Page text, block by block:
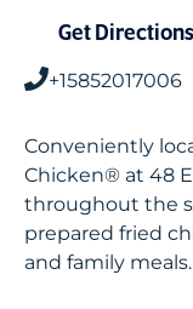
Get Directions
+15852017006
Conveniently
Chicken® at 48
throughout the
prepared fried
and family meals.